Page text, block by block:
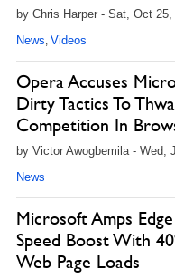
by Chris Harper - Sat, Oct 25,
News, Videos
Opera Accuses
Dirty Tactics To
Competition In
by Victor Awogbemila - Wed,
News
Microsoft Amps
Speed Boost With
Web Page Loads